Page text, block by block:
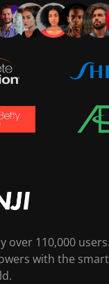
over 110,000
with the